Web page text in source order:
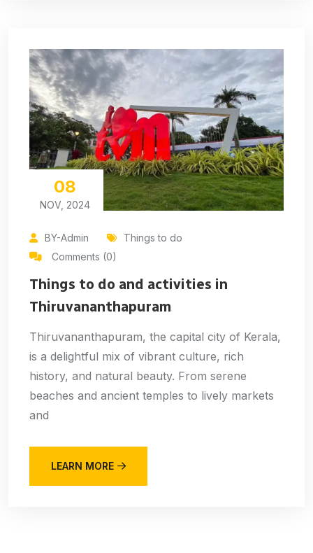
08
NOV, 2024
BY-Admin
Things to do
Comments (0)
Things to do and activities in
Thiruvananthapuram
Thiruvananthapuram, the capital city of Kerala,
is a delightful mix of vibrant culture, rich
history, and natural beauty. From serene
beaches and ancient temples to lively markets
and
LEARN MORE